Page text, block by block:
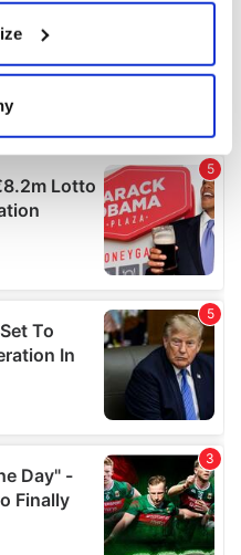
your geographical
to within several
personal data is processed
details section.
content and ads, to
your use of our site with
analytics partners who
that you’ve
collected from your use